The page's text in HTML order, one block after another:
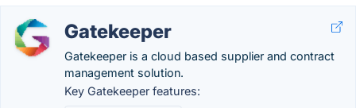
Gatekeeper
Gatekeeper is a cloud based supplier and contract
management solution.
Key Gatekeeper features: